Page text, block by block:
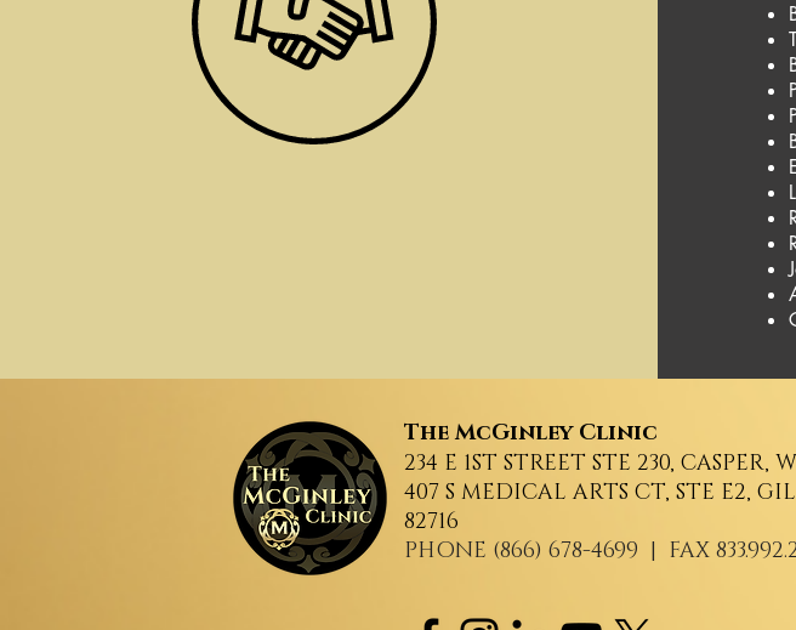
TheMcGinley Clinic
234 E 1ST STREET STE 230, CASPER,
407 S MEDICAL ARTS CT, STE E2,
82716
PHONE (866) 678-4699 | FAX